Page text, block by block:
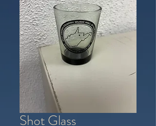
Shot Glass